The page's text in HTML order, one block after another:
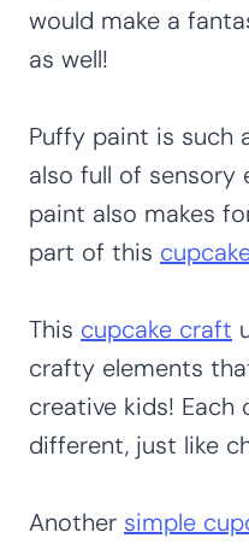
would make a
as well!
Puffy paint is such
also full of sensory
paint also makes
part of this
This cupcake craft
crafty elements
creative kids! Each
different, just like
Another simple